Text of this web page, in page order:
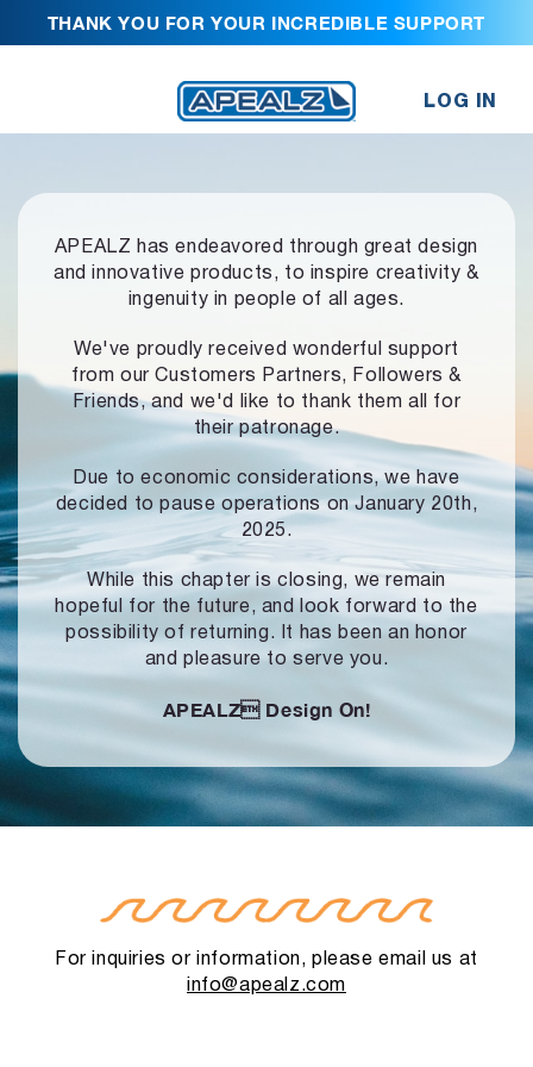
THANK YOU FOR YOUR INCREDIBLE SUPPORT
LOG IN
APEALZ has endeavored through great design
and innovative products, to inspire creativity &
ingenuity in people of all ages.
We've proudly received wonderful support
from our Customers Partners,
Followers &
Friends, and we'd like to thank them all for
their patronage.
Due to economic considerations, we have
decided to pause operationson January 20th,
2025.
While this chapter is closing, we remain
hopeful for the future, and look forward to the
possibility of returning. It has been an honor
and pleasure to serve you.
APEALZ Design On!
For inquiries or information, please email us at
info@apealz.com